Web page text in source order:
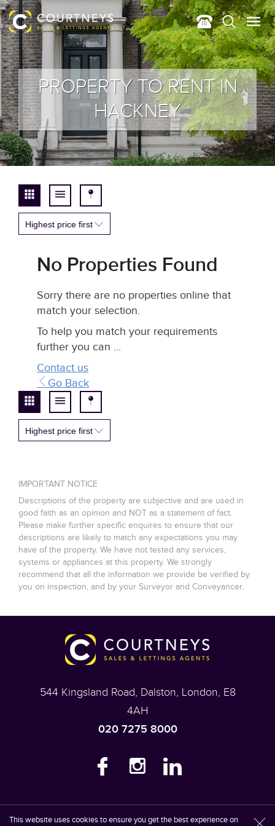
l
This website uses cookies to ensure you get the best experience on
PROPERTY TO RENT IN
HACKNEY
Highest price first
No Properties Found
Sorry there are no properties online that
match your selection.
To help you match your requirements
further you can ...
Contact us
Go Back
Highest price first
IMPORTANT NOTICE
Descriptions of the property are subjective and are used in
good faith as an opinion and NOT as a statement of fact.
Please make further specific enquires to ensure that our
descriptions are likely to match any expectations you may
have of the property. We have not tested any services,
systems or appliances at this property. We strongly
recommend that all the information we provide be verified by
you on inspection, and by your Surveyor and Conveyancer.
544 Kingsland Road, Dalston, London, E8
4AH
020 7275 8000
Content © 2026Courtneys Website BuiltbyEstates IT LimitedPowered